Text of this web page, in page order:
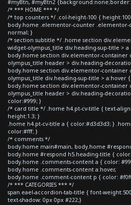
#myBtn, #myBtn2
/* *** HOME *** */
/* top counters */ .col-height-100 {
body.home .elementor-counter
normal; }
/* section subtitle */ .home section
widget-olympus_title div.heading-sup-title > a
body.home section div.elementor-container
olympus_title header > div.heading-
body.home section div.elementor-container
olympus_title div.heading-sup-title > a:hover
body.home section div.elementor-container
olympus_title header > div.heading-
color:#999; }
/* card title */ .home h4.pt-cv-title { text-
height:1.3; }
.home h4.pt-cv-title a { color:#d3d3d3; }
color:#fff; }
/* comments */
body.home main#main, body.home
body.home #respond h5.heading-title {
body.home .comments-content a { color:
body.home .comments-content a:hover,
body.home .comment-content p { color:
/* *** CATEGORIES *** */
span.eael-accordion-tab-title { font-
text-shadow: 0px 0px #222;}